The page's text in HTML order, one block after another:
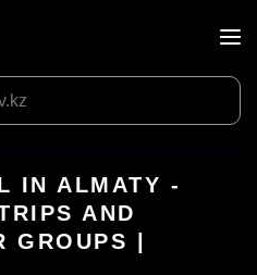
IN ALMATY -
AND
GROUPS |